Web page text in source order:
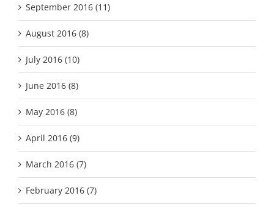
September 2016 (11)
August 2016 (8)
July 2016 (10)
June 2016 (8)
May 2016 (8)
April 2016 (9)
March 2016 (7)
February 2016 (7)